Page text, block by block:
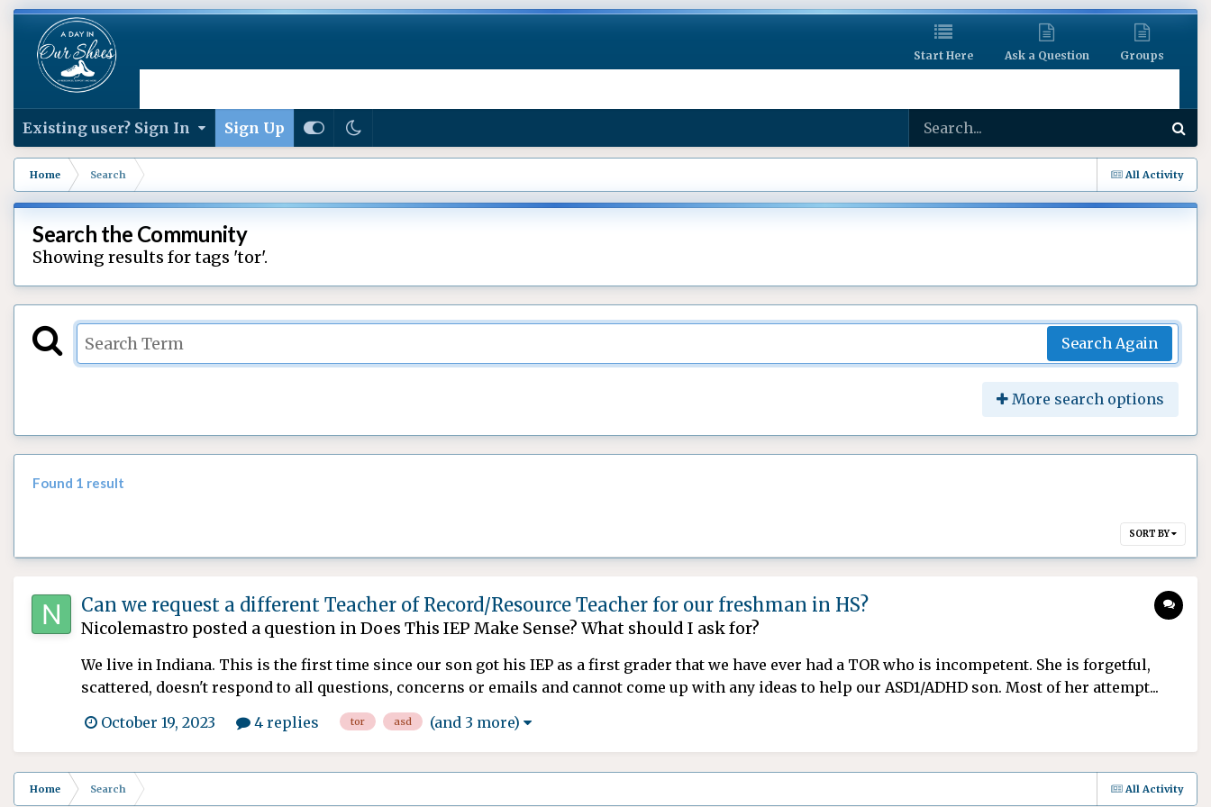
Start Here Ask a Question Groups
Existing user? Sign In Sign Up
All Activity
Home Search
Search the Community
Showing results for tags 'tor'.
Search Again
More search options
Found 1 result
SORT BY
Can we request a different Teacher of Record/Resource Teacher for our freshman in HS?
Nicolemastro posted a question inDoes This IEP Make Sense? What should I ask for?
We live in Indiana. This is the first time since our son got his IEP as a first grader that we have ever had a TOR who is incompetent. She is forgetful,
scattered, doesn't respond to all questions, concerns or emails and cannot come up with any ideas to help our ASD1/ADHD son. Most of her attempt...
October 19, 2023
4 replies tor asd (and 3 more)
All Activity
Home Search